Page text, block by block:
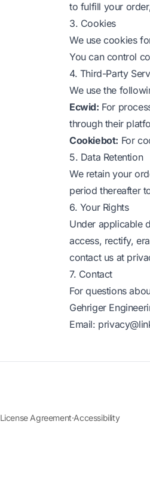
to fulfill your
3. Cookies
We use cookies
You can control
4. Third-Party
We use the
Ecwid: For
through their
Cookiebot: For
5. Data Retention
We retain your
period thereafter
6. Your Rights
Under applicable
access, rectify,
contact us at
7. Contact
For questions
Gehriger
Email:
License Agreement·Accessibility